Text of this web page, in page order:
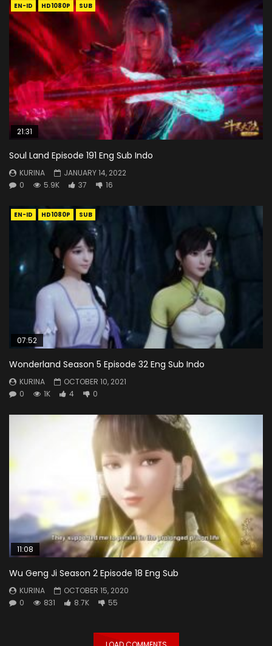
EN-ID HD1080P SUB
21:31
Soul Land Episode 191 Eng Sub Indo
KURINA
JANUARY 14, 2022
0
5.9K 37 16
EN-ID HD1080P SUB
07:52
Wonderland Season 5 Episode 32 Eng Sub Indo
KURINA
OCTOBER 10, 2021
0
1K 4 0
11:08
Wu Geng Ji Season 2 Episode 18 Eng Sub
KURINA
OCTOBER 15, 2020
0
831 8.7K 55